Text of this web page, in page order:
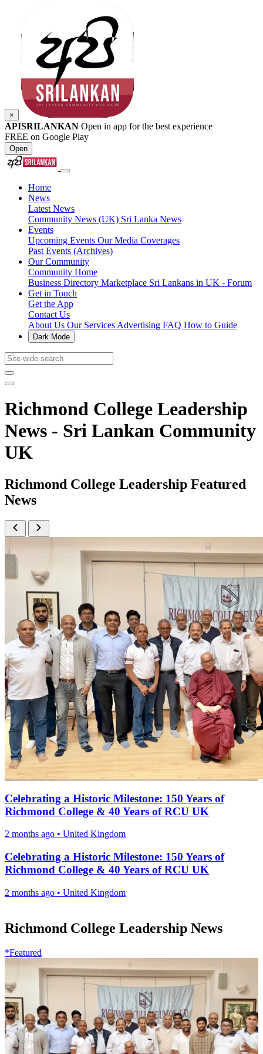
×
APISRILANKAN Open in app for the best experience
FREE on Google Play
Open
Home
News
Latest News
Community News (UK) Sri Lanka News
Events
Upcoming Events Our Media Coverages
Past Events (Archives)
Our Community
Community Home
Business Directory Marketplace Sri Lankans in UK - Forum
Get in Touch
Get the App
Contact Us
About Us Our Services Advertising FAQ How to Guide
Dark Mode
Richmond College Leadership
News - Sri Lankan Community
UK
Richmond College Leadership Featured
News
Celebrating a Historic Milestone: 150 Years of
Richmond College & 40 Years of RCU UK
2 months ago • United Kingdom
Celebrating a Historic Milestone: 150 Years of
Richmond College & 40 Years of RCU UK
2 months ago • United Kingdom
Richmond College Leadership News
*Featured